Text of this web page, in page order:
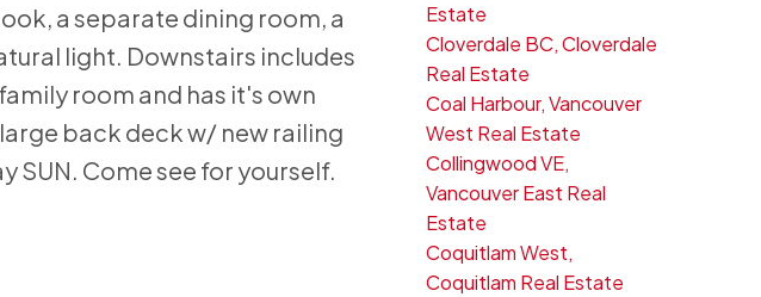
a separate dining room, a
light. Downstairs includes
room and has it's own
back deck w/ new railing
SUN. Come see for yourself.
Estate
Cloverdale BC, Cloverdale
Real Estate
Coal Harbour, Vancouver
West Real Estate
Collingwood VE,
Vancouver East Real
Estate
Coquitlam West,
Coquitlam Real Estate